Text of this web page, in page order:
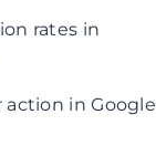
us?
rates in
us? in Google